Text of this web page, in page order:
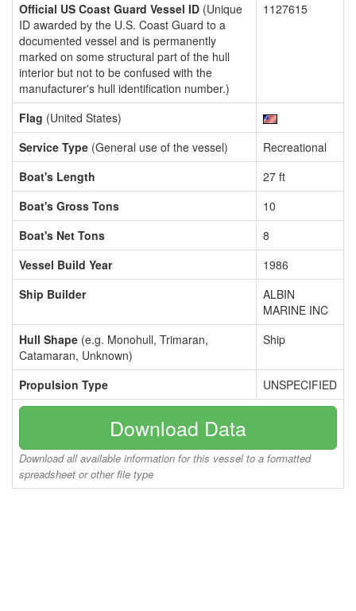
Official US Coast Guard Vessel ID (Unique
ID awarded by the U.S. Coast Guard to a
documented vessel and is permanently
marked on some structural part of the hull
interior but not to be confused with the
manufacturer's hull identification number.)
1127615
Flag (United States)
Service Type (General use of the vessel)
Recreational
Boat's Length
27 ft
Boat's Gross Tons
10
Boat's Net Tons
8
Vessel Build Year
1986
Ship Builder
ALBIN
MARINE INC
Hull Shape (e.g. Monohull, Trimaran,
Catamaran, Unknown)
Ship
Propulsion Type UNSPECIFIED
Download Data
Download all available information for this vessel to a formatted
spreadsheet or other file type